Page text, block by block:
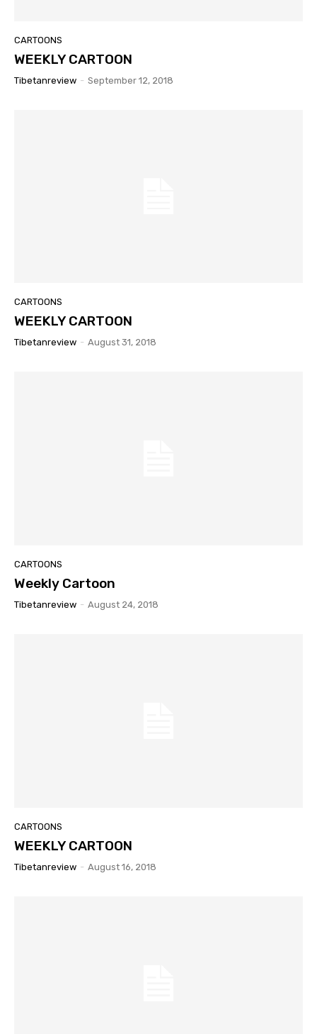
CARTOONS
WEEKLY CARTOON
Tibetanreview - September 12, 2018
CARTOONS
WEEKLY CARTOON
Tibetanreview - August 31, 2018
CARTOONS
Weekly Cartoon
Tibetanreview - August 24, 2018
CARTOONS
WEEKLY CARTOON
Tibetanreview - August 16, 2018